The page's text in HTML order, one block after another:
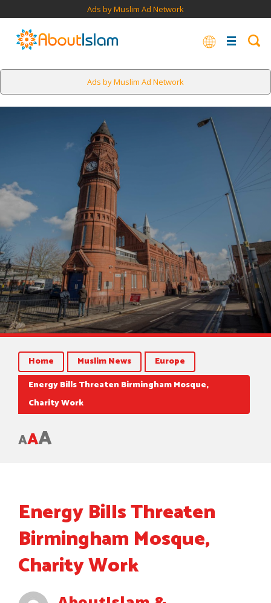
Ads by Muslim Ad Network
Ads by Muslim Ad Network
Home Muslim News
Europe
Energy Bills Threaten Birmingham Mosque,
Charity Work
AAA
Energy Bills Threaten
Birmingham Mosque,
Charity Work